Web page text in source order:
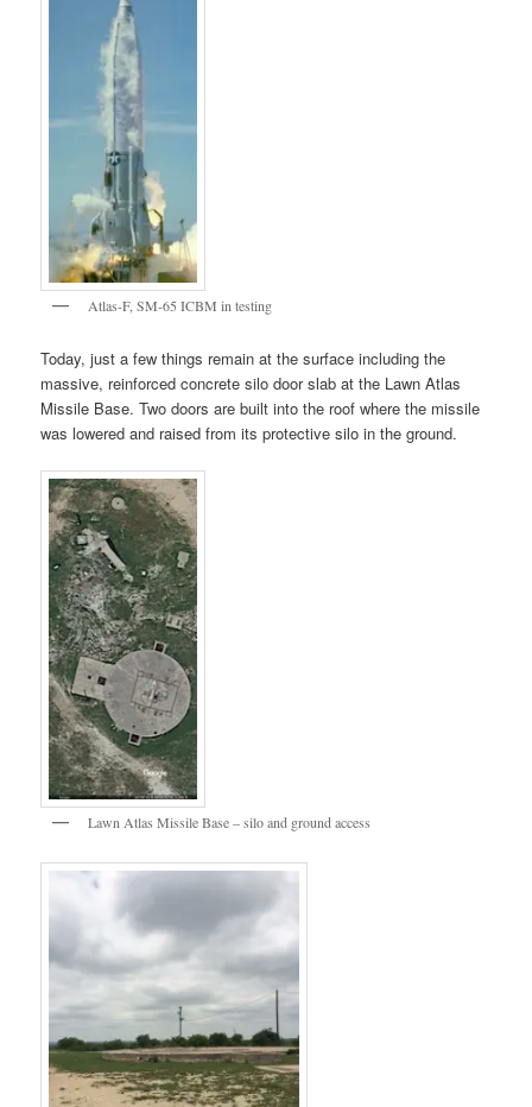
Atlas-F, SM-65 ICBM in testing
Today, just a few things remain at the surface including the
massive, reinforced concrete silo door slab at the Lawn Atlas
Missile Base. Two doors are built into the roof where the missile
was lowered and raised from its protective silo in the ground.
Lawn Atlas Missile Base – silo and ground access